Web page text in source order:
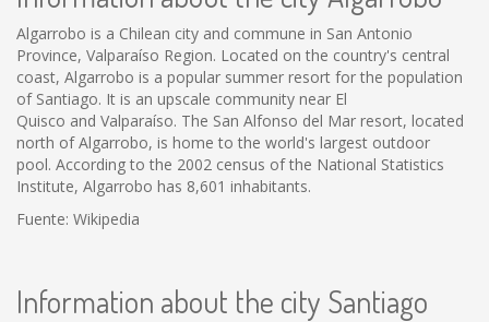
Algarrobo is a Chilean city and commune in San Antonio
Province, Valparaíso Region. Located on the country's central
coast, Algarrobo is a popular summer resort for the population
of Santiago. It is an upscale community near El
Quisco and Valparaíso. The San Alfonso del Mar resort, located
north of Algarrobo, is home to the world's largest outdoor
pool. According to the 2002 census of the National Statistics
Institute, Algarrobo has 8,601 inhabitants.
Fuente: Wikipedia
Information about the city Santiago